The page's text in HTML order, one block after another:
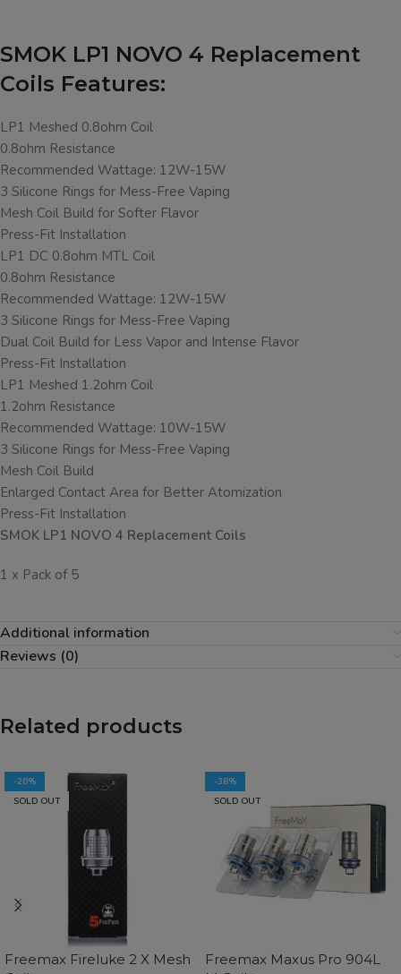
SMOK LP1 NOVO 4 Replacement
Coils Features:
LP1 Meshed 0.8ohm Coil
0.8ohm Resistance
Recommended Wattage: 12W-15W
3 Silicone Rings for Mess-Free Vaping
Mesh Coil Build for Softer Flavor
Press-Fit Installation
LP1 DC 0.8ohm MTL Coil
0.8ohm Resistance
Recommended Wattage: 12W-15W
3 Silicone Rings for Mess-Free Vaping
Dual Coil Build for Less Vapor and Intense Flavor
Press-Fit Installation
LP1 Meshed 1.2ohm Coil
1.2ohm Resistance
Recommended Wattage: 10W-15W
3 Silicone Rings for Mess-Free Vaping
Mesh Coil Build
Enlarged Contact Area for Better Atomization
Press-Fit Installation
SMOK LP1 NOVO 4 Replacement Coils
1 x Pack of 5
Additional information
Reviews (0)
Related products
-20%
SOLD OUT
Freemax Fireluke 2 X Mesh
-38%
SOLD OUT
Freemax Maxus Pro 904L